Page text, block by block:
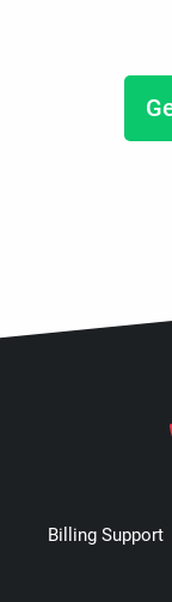
Billing Support